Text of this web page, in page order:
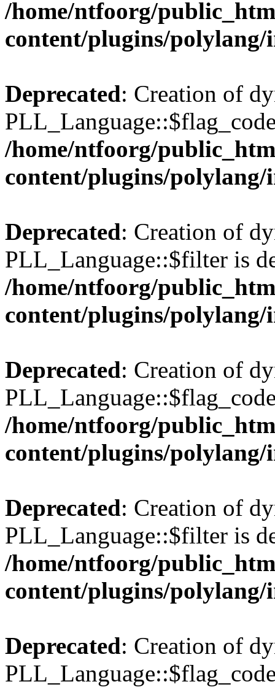
/home/ntfoorg/
content/plugins/polylang/
Deprecated: Creation of
/home/ntfoorg/
content/plugins/polylang/
Deprecated: Creation of
PLL_Language::$filter is
/home/ntfoorg/
content/plugins/polylang/
Deprecated: Creation of
/home/ntfoorg/
content/plugins/polylang/
Deprecated: Creation of
PLL_Language::$filter is
/home/ntfoorg/
content/plugins/polylang/
Deprecated: Creation of